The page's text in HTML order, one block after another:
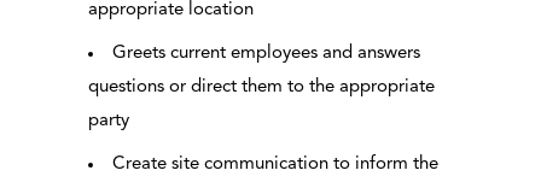
appropriate location
Greets current employees and answers
questions or direct them to the appropriate
party
Create site communication to inform the